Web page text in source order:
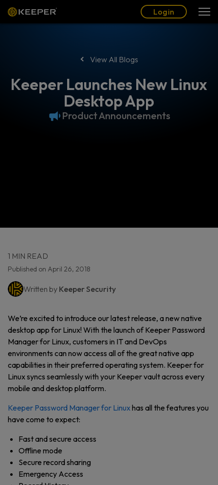
Login
View All Blogs
Keeper Launches New Linux
Desktop App
Product Announcements
1 MIN READ
Published on April 26, 2018
Written by Keeper Security
We’re excited to introduce our latest release, a new native
desktop app for Linux! With the launch of Keeper Password
Manager for Linux, customers in IT and DevOps
environments can now access all of the great native app
capabilities in their preferred operating system. Keeper for
Linux syncs seamlessly with your Keeper vault across every
mobile and desktop platform.
Keeper Password Manager for Linuxhas all the features you
have come to expect:
Fast and secure access
Offline mode
Secure record sharing
Emergency Access